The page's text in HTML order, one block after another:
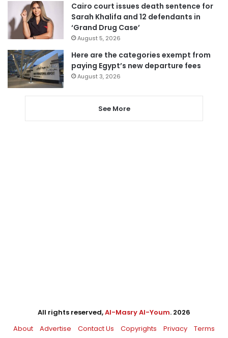
Cairo court issues death sentence for
Sarah Khalifa and 12 defendants in
‘Grand Drug Case’
August 5, 2026
Here are the categories exempt from
paying Egypt’s new departure fees
August 3, 2026
See More
All rights reserved,Al-Masry Al-Youm. 2026
About
Advertise Contact Us Copyrights Privacy Terms